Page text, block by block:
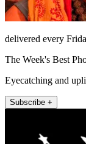
delivered every
The Week's Best
Eyecatching and
Subscribe +